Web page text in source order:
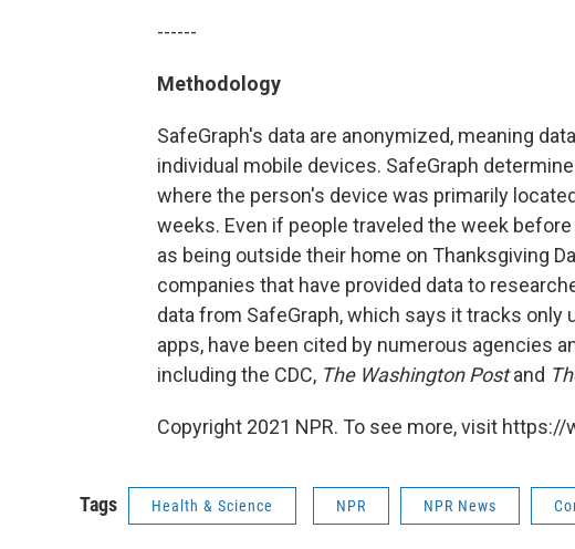
------
Methodology
SafeGraph's data are anonymized, meaning
individual mobile devices. SafeGraph
where the person's device was primarily
weeks. Even if people traveled the week
as being outside their home on Thanksgiving
companies that have provided data to
data from SafeGraph, which says it tracks only
apps, have been cited by numerous agencies
including the CDC, The Washington Postand
Copyright 2021 NPR. To see more, visit https://
Tags Health & Science NPR NPR News